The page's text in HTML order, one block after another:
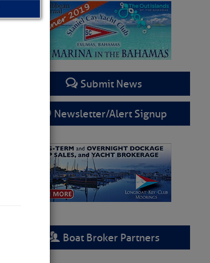
Submit News
Newsletter/Alert Signup
Boat Broker Partners